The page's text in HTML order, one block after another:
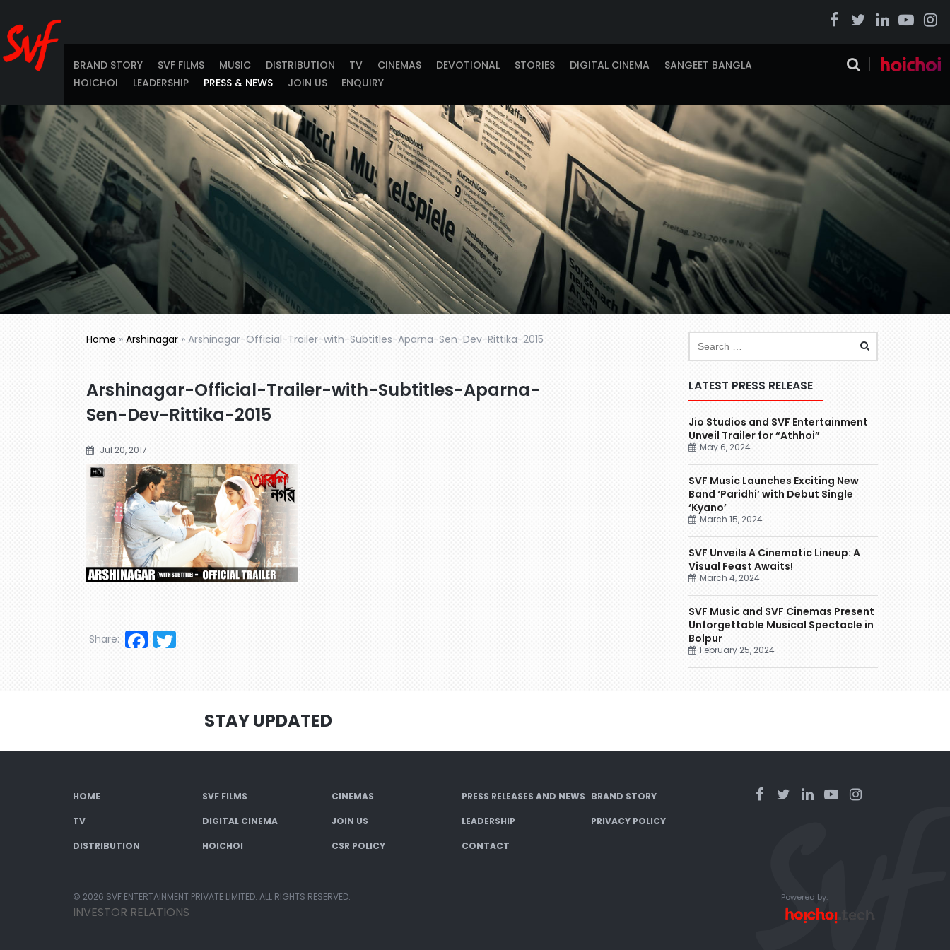
BRAND STORY SVF FILMS MUSIC DISTRIBUTION TV CINEMAS DEVOTIONAL STORIES DIGITAL CINEMA
SANGEET BANGLA
HOICHOI
LEADERSHIP PRESS & NEWS JOIN US ENQUIRY
Home » Arshinagar » Arshinagar-Official-Trailer-with-Subtitles-Aparna-Sen-Dev-Rittika-2015
Arshinagar-Official-Trailer-with-Subtitles-Aparna-
Sen-Dev-Rittika-2015
Jul 20, 2017
Facebook
Share:
LATEST PRESS RELEASE
Jio Studios and SVF Entertainment
Unveil Trailer for “Athhoi”
May 6, 2024
SVF Music Launches Exciting New
Band ‘Paridhi’ with Debut Single
‘Kyano’
March 15, 2024
SVF Unveils A Cinematic Lineup: A
Visual Feast Awaits!
March 4, 2024
SVF Music and SVF Cinemas Present
Unforgettable Musical Spectacle in
Bolpur
February 25, 2024
STAY UPDATED
HOME SVF FILMS CINEMAS PRESS RELEASES AND NEWS BRAND STORY
TV DIGITAL CINEMA JOIN US LEADERSHIP PRIVACY POLICY
DISTRIBUTION HOICHOI CSR POLICY CONTACT
© 2026 SVF ENTERTAINMENT PRIVATE LIMITED. ALL RIGHTS RESERVED.
INVESTOR RELATIONS
Powered by: